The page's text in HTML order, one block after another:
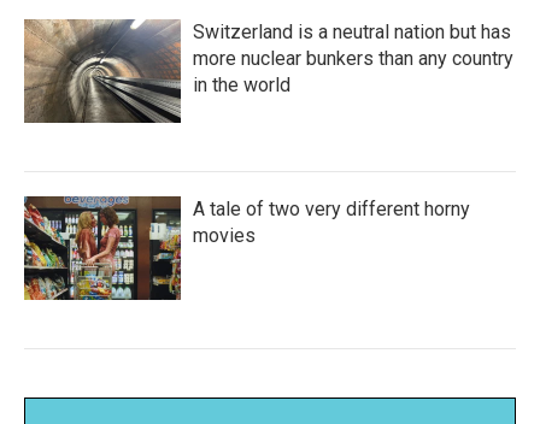
Switzerland is a neutral nation but has
more nuclear bunkers than any country
in the world
A tale of two very different horny
movies